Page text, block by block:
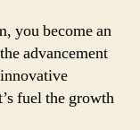
you become an
advancement
fuel the growth